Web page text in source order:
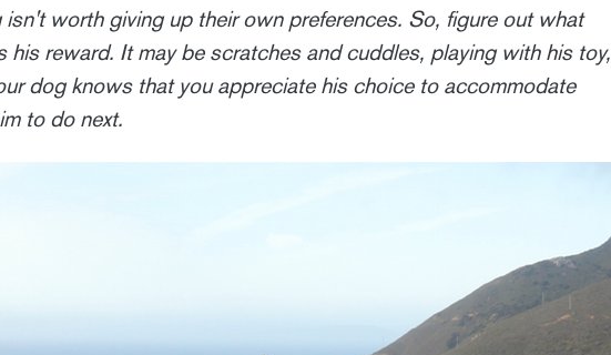
worth giving up their own preferences. So, figure out what
his reward. It may be scratches and cuddles, playing with his toy,
dog knows that you appreciate his choice to accommodate
to do next.